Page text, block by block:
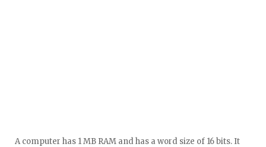
A computer has 1 MB RAM and has a word size of 16 bits. It